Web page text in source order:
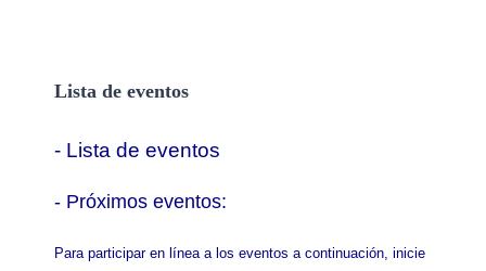
Lista de eventos
- Lista de eventos
- Próximos eventos:
Para participar en línea a los eventos a continuación, inicie